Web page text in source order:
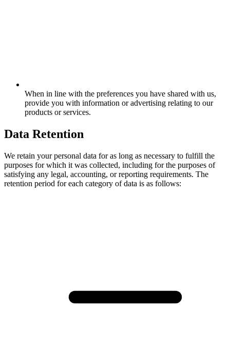
When in line with the preferences you have shared with us,
provide you with information or advertising relating to our
products or services.
Data Retention
We retain your personal data for as long as necessary to fulfill the
purposes for which it was collected, including for the purposes of
satisfying any legal, accounting, or reporting requirements. The
retention period for each category of data is as follows: